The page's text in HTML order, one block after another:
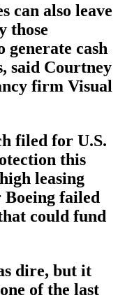
can also leave
those
generate cash
said Courtney
firm Visual
filed for U.S.
this
leasing
Boeing failed
could fund
dire, but it
of the last